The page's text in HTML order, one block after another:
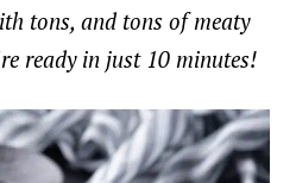
tons, and tons of meaty
ready in just 10 minutes!